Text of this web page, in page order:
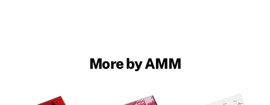
More by AMM